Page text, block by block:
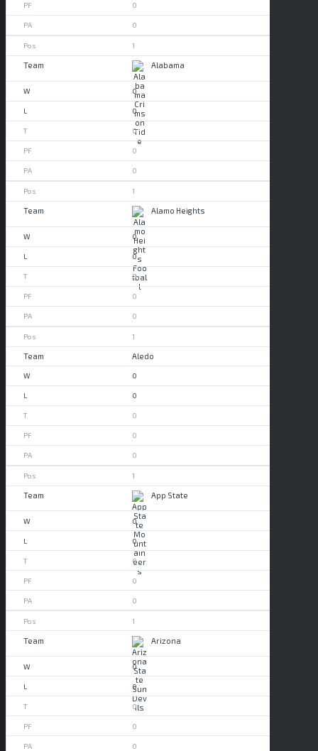
0
0
1
Alabama
0
0
0
0
0
1
Alamo Heights
0
0
0
0
0
1
Aledo
0
0
0
0
0
1
App State
0
0
0
0
0
1
Arizona
0
0
0
0
0